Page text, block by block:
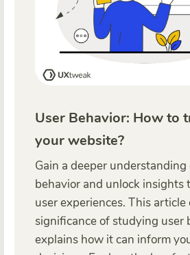
User Behavior: How to
your website?
Gain a deeper understanding
behavior and unlock insights
user experiences. This
significance of studying user
explains how it can inform